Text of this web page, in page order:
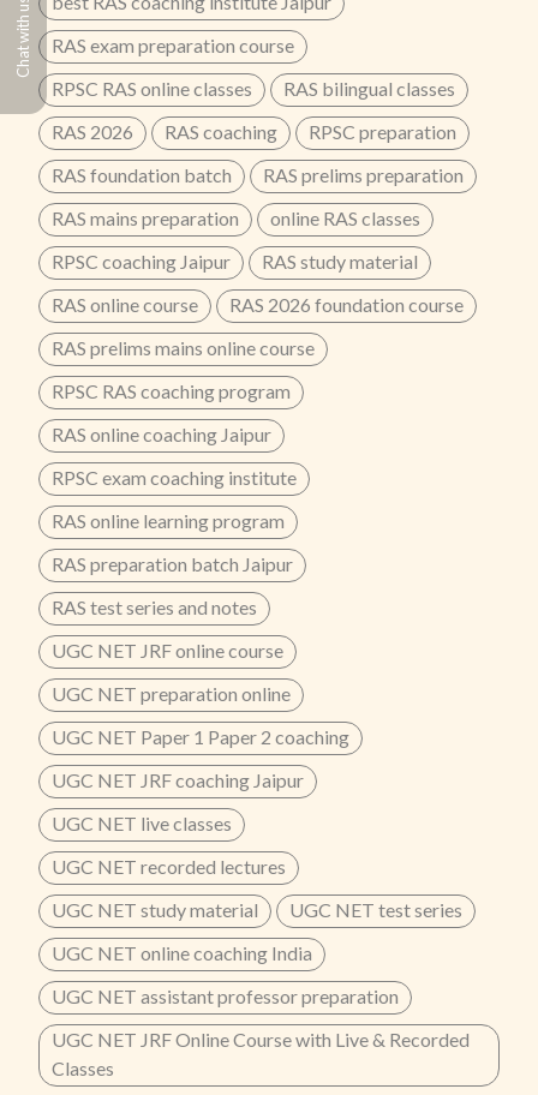
Chat with us
RAS exam preparation course
RPSC RAS online classes
RAS bilingual classes
RAS 2026
RAS coaching
RPSC preparation
RAS foundation batch
RAS prelims preparation
RAS mains preparation
online RAS classes
RPSC coaching Jaipur
RAS study material
RAS online course
RAS 2026 foundation course
RAS prelims mains online course
RPSC RAS coaching program
RAS online coaching Jaipur
RPSC exam coaching institute
RAS online learning program
RAS preparation batch Jaipur
RAS test series and notes
UGC NET JRF online course
UGC NET preparation online
UGC NET Paper 1 Paper 2 coaching
UGC NET JRF coaching Jaipur
UGC NET live classes
UGC NET recorded lectures
UGC NET study material
UGC NET test series
UGC NET online coaching India
UGC NET assistant professor preparation
UGC NET JRF Online Course with Live & Recorded
Classes